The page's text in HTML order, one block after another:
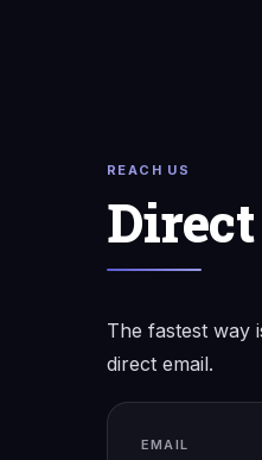
REACH US
The fastest way
direct email.
EMAIL